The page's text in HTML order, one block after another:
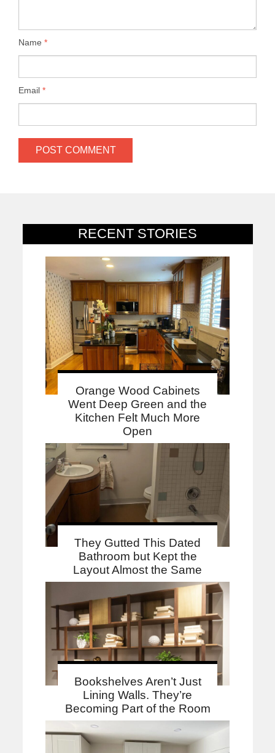
RECENT STORIES
Orange Wood Cabinets
Went Deep Green and the
Kitchen Felt Much More
Open
They Gutted This Dated
Bathroom but Kept the
Layout Almost the Same
Bookshelves Aren’t Just
Lining Walls. They’re
Becoming Part of the Room
Name *
Email *